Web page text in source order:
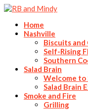
Home
Nashville
Biscuits and
Self-Rising
Southern
Salad Brain
Welcome to
Salad Brain
Smoke and Fire
Grilling